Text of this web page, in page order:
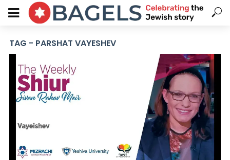
TAG - PARSHAT VAYESHEV